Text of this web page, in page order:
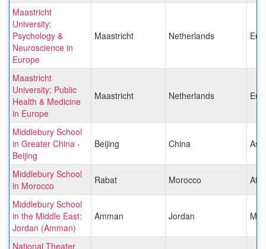
Maastricht
University:
Psychology &
Neuroscience in
Europe
Maastricht Netherlands
Maastricht
University: Public
Health & Medicine
in Europe
Maastricht Netherlands
Middlebury School
in Greater China -
Beijing
Beijing China Asia
Middlebury School
in Morocco
Rabat Morocco
Middlebury School
in the Middle East:
Jordan (Amman)
Amman Jordan
National Theater